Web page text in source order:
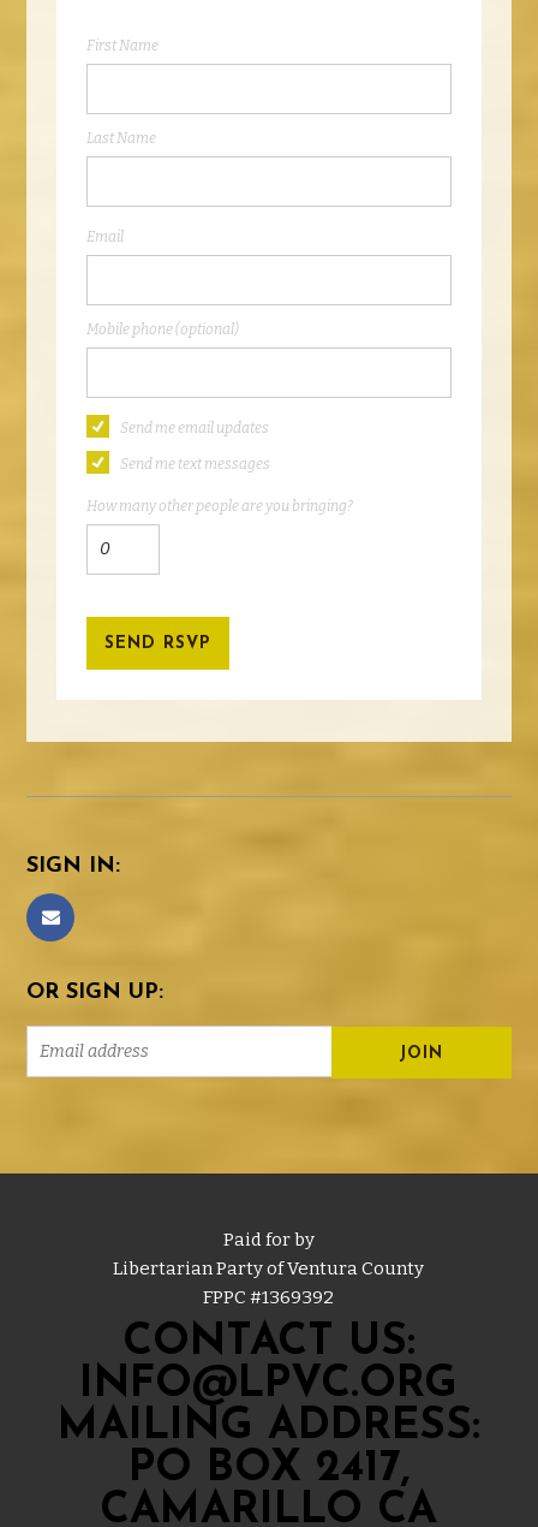
First Name
Last Name
Email
Mobile phone (optional)
Send me email updates
Send me text messages
How many other people are you bringing?
SIGN IN:
OR SIGN UP:
Paid for by
Libertarian Party of Ventura County
FPPC #1369392
CONTACT US:
INFO@LPVC.ORG
MAILING ADDRESS:
PO BOX 2417,
CAMARILLO CA